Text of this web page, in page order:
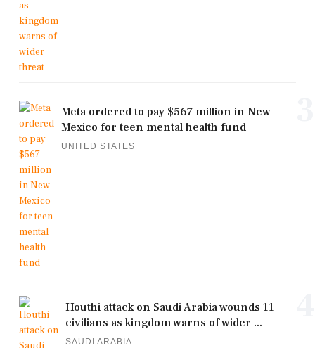
Meta ordered to pay $567 million in New
Mexico for teen mental health fund
UNITED STATES
Houthi attack on Saudi Arabia wounds 11
civilians as kingdom warns of wider ...
SAUDI ARABIA